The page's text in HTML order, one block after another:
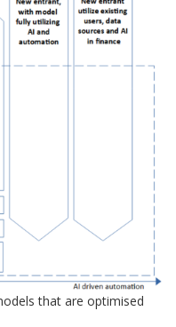
that are optimised